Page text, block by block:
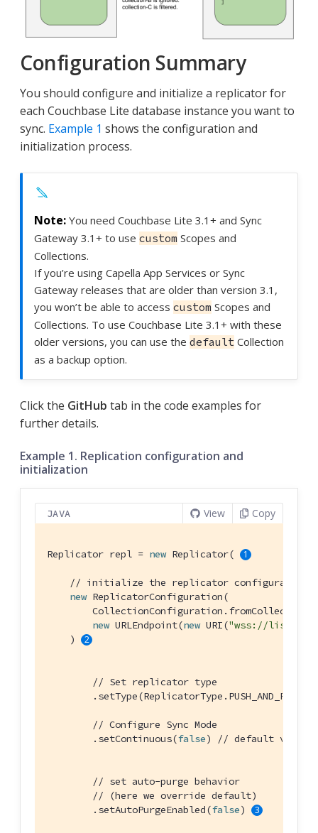
Configuration Summary
You should configure and initialize a replicator for
each Couchbase Lite database instance you want to
sync. Example 1 shows the configuration and
initialization process.
You need Couchbase Lite 3.1+ and Sync
Gateway 3.1+ to use custom Scopes and
Collections.
If you’re using Capella App Services or Sync
Gateway releases that are older than version 3.1,
you won’t be able to access custom Scopes and
Collections. To use Couchbase Lite 3.1+ with these
older versions, you can use the default Collection
as a backup option.
Click the GitHub tab in the code examples for
further details.
Example 1. Replication configuration and
initialization
JAVA View Copy
Replicator repl = new Replicator(
// initialize the replicator configuration
new ReplicatorConfiguration(
new URLEndpoint(new URI("wss://
    )
// Set replicator type
        .setType(ReplicatorType.PUSH_AND_PULL)
// Configure Sync Mode
        .setContinuous(
false) // default value
// set auto-purge behavior
// (here we override default)
        .setAutoPurgeEnabled(
false)